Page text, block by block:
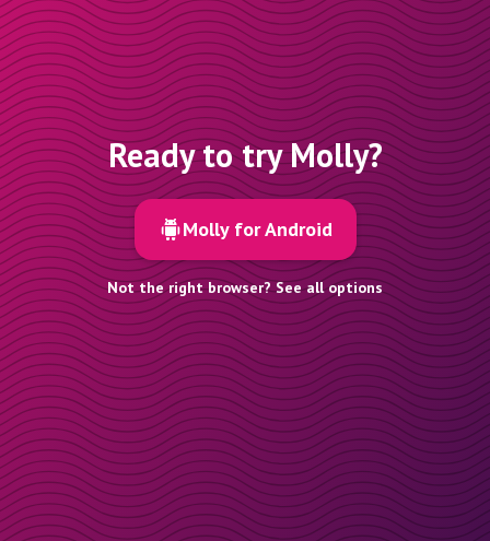
Ready to try Molly?
Molly for Android
Not the right browser? See all options